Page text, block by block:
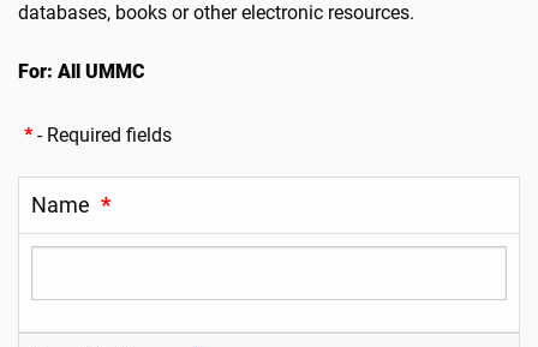
databases, books or other electronic resources.
For: All UMMC
*- Required fields
Name *